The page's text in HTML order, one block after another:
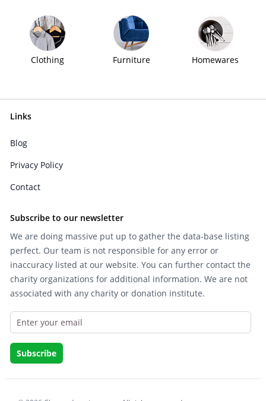
Clothing Furniture Homewares
Links
Blog
Privacy Policy
Contact
Subscribe to our newsletter
We are doing massive put up to gather the data-base listing
perfect. Our team is not responsible for any error or
inaccuracy listed at our website. You can further contact the
charity organizations for additional information. We are not
associated with any charity or donation institute.